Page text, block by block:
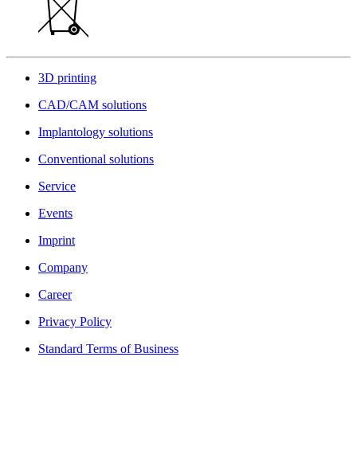
3D printing
CAD/CAM solutions
Implantology solutions
Conventional solutions
Service
Events
Imprint
Company
Career
Privacy Policy
Standard Terms of Business